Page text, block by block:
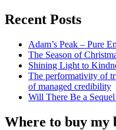
Recent Posts
Adam’s Peak – Pure
The Season of
Shining Light to
The performativity of
of managed credibility
Will There Be a
Where to buy my